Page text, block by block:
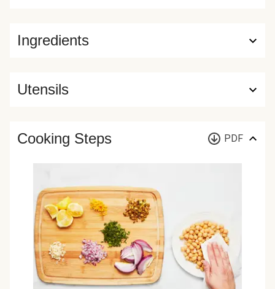
Ingredients
Utensils
Cooking Steps PDF